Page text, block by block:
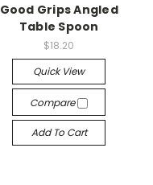
Good Grips Angled
Table Spoon
$18.20
Quick View
Compare
Add To Cart